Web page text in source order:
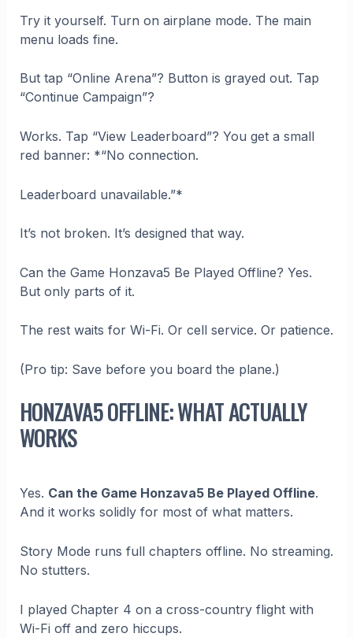
Try it yourself. Turn on airplane mode. The main
menu loads fine.
But tap “Online Arena”? Button is grayed out. Tap
“Continue Campaign”?
Works. Tap “View Leaderboard”? You get a small
red banner: *“No connection.
Leaderboard unavailable.”*
It’s not broken. It’s designed that way.
Can the Game Honzava5 Be Played Offline? Yes.
But only parts of it.
The rest waits for Wi-Fi. Or cell service. Or patience.
(Pro tip: Save before you board the plane.)
HONZAVA5 OFFLINE: WHAT ACTUALLY
WORKS
Yes. Can the Game Honzava5 Be Played Offline.
And it works solidly for most of what matters.
Story Mode runs full chapters offline. No streaming.
No stutters.
I played Chapter 4 on a cross-country flight with
Wi-Fi off and zero hiccups.